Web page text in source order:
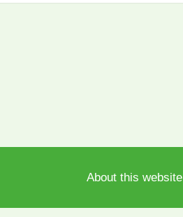
About this website